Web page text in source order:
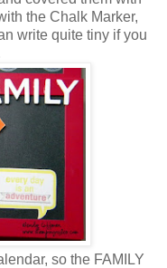
the Chalk Marker,
write quite tiny if you
so the FAMILY